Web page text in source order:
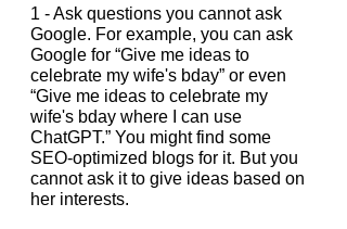
1 - Ask questions you cannot ask
Google. For example, you can ask
Google for “Give me ideas to
celebrate my wife's bday” or even
“Give me ideas to celebrate my
wife's bday where I can use
ChatGPT.” You might find some
SEO-optimized blogs for it. But you
cannot ask it to give ideas based on
her interests.